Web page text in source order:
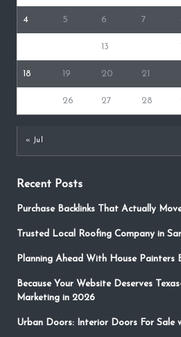
4 5 6 7
13
18 19 20 21
26 27 28
« Jul
Recent Posts
Purchase Backlinks That Actually
Trusted Local Roofing Company in
Planning Ahead With House Painters
Because Your Website Deserves
Marketing in 2026
Urban Doors: Interior Doors For Sale